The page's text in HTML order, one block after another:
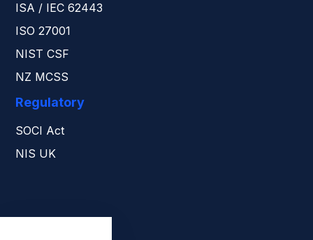
ISA / IEC 62443
ISO 27001
NIST CSF
NZ MCSS
Regulatory
SOCI Act
NIS UK